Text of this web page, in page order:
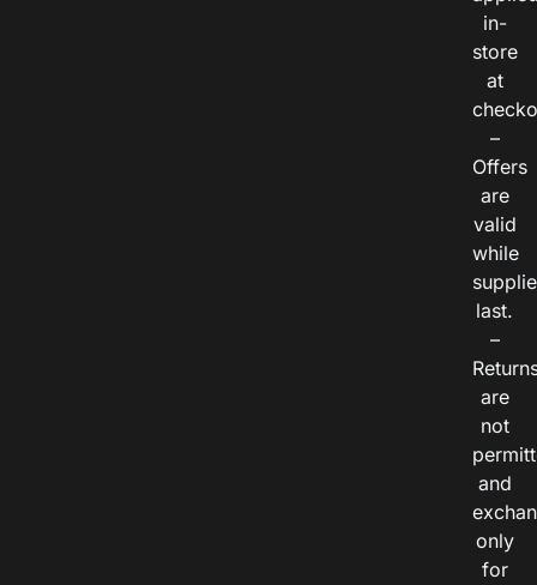
in-
store
at
–
Offers
are
valid
while
last.
–
are
not
and
only
for